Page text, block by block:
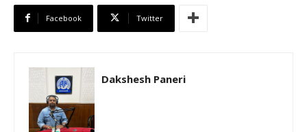
Facebook Twitter
Dakshesh Paneri